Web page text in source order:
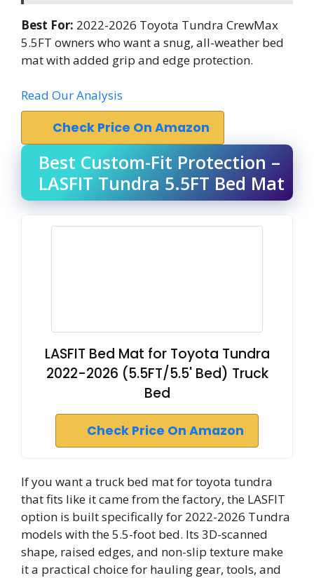
Best For: 2022-2026 Toyota Tundra CrewMax
5.5FT owners who want a snug, all-weather bed
mat with added grip and edge protection.
Read Our Analysis
Check Price On Amazon
Best Custom-Fit Protection –
LASFIT Tundra 5.5FT Bed Mat
LASFIT Bed Mat for Toyota Tundra
2022-2026 (5.5FT/5.5' Bed) Truck
Bed
Check Price On Amazon
If you want a truck bed mat for toyota tundra
that fits like it came from the factory, the LASFIT
option is built specifically for 2022-2026 Tundra
models with the 5.5-foot bed. Its 3D-scanned
shape, raised edges, and non-slip texture make
it a practical choice for hauling gear, tools, and